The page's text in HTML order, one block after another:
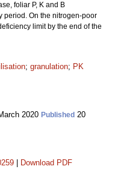
foliar P, K and B
period. On the nitrogen-poor
limit by the end of the
; granulation; PK
2020 Published 20
Download PDF